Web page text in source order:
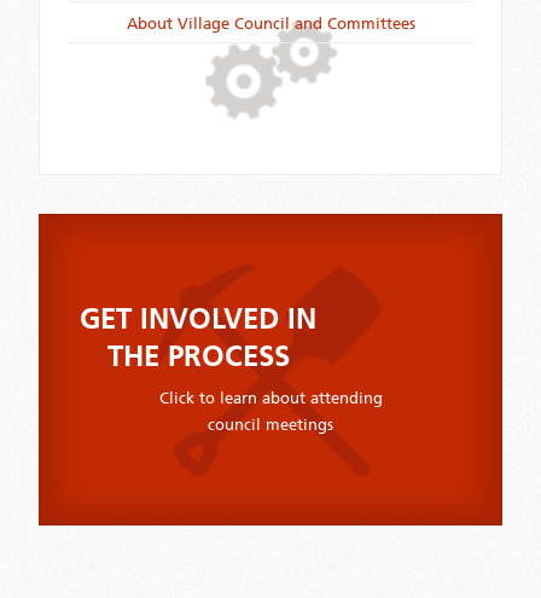
About Village Council and Committees
GET INVOLVED IN
THE PROCESS
Click to learn about attending
council meetings